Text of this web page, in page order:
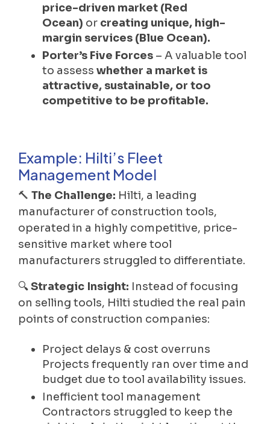
price-driven market (Red
Ocean) or creating unique, high-
margin services (Blue Ocean).
Porter’s Five Forces – A valuable tool
to assess whether a market is
attractive, sustainable, or too
competitive to be profitable.
Example: Hilti’s Fleet
Management Model
🔨 The Challenge: Hilti, a leading
manufacturer of construction tools,
operated in a highly competitive, price-
sensitive market where tool
manufacturers struggled to differentiate.
🔍Strategic Insight: Instead of focusing
on selling tools, Hilti studied the real pain
points of construction companies:
Project delays & cost overruns
Projects frequently ran over time and
budget due to tool availability issues.
Inefficient tool management
Contractors struggled to keep the